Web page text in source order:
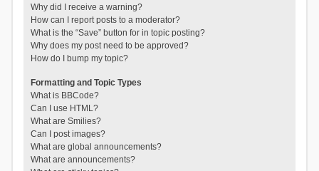
Why did I receive a warning?
How can I report posts to a moderator?
What is the “Save” button for in topic posting?
Why does my post need to be approved?
How do I bump my topic?
Formatting and Topic Types
What is BBCode?
Can I use HTML?
What are Smilies?
Can I post images?
What are global announcements?
What are announcements?